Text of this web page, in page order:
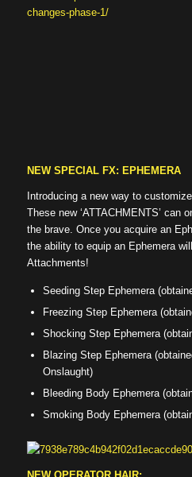
changes-phase-1/
NEW SPECIAL FX: EPHEMERA
Introducing a new way to
These new ‘ATTACHMENTS’ can
the brave. Once you acquire an
the ability to equip an Ephemera
Attachments!
Seeding Step Ephemera
Freezing Step Ephemera
Shocking Step Ephemera
Blazing Step Ephemera
Onslaught)
Bleeding Body Ephemera
Smoking Body Ephemera